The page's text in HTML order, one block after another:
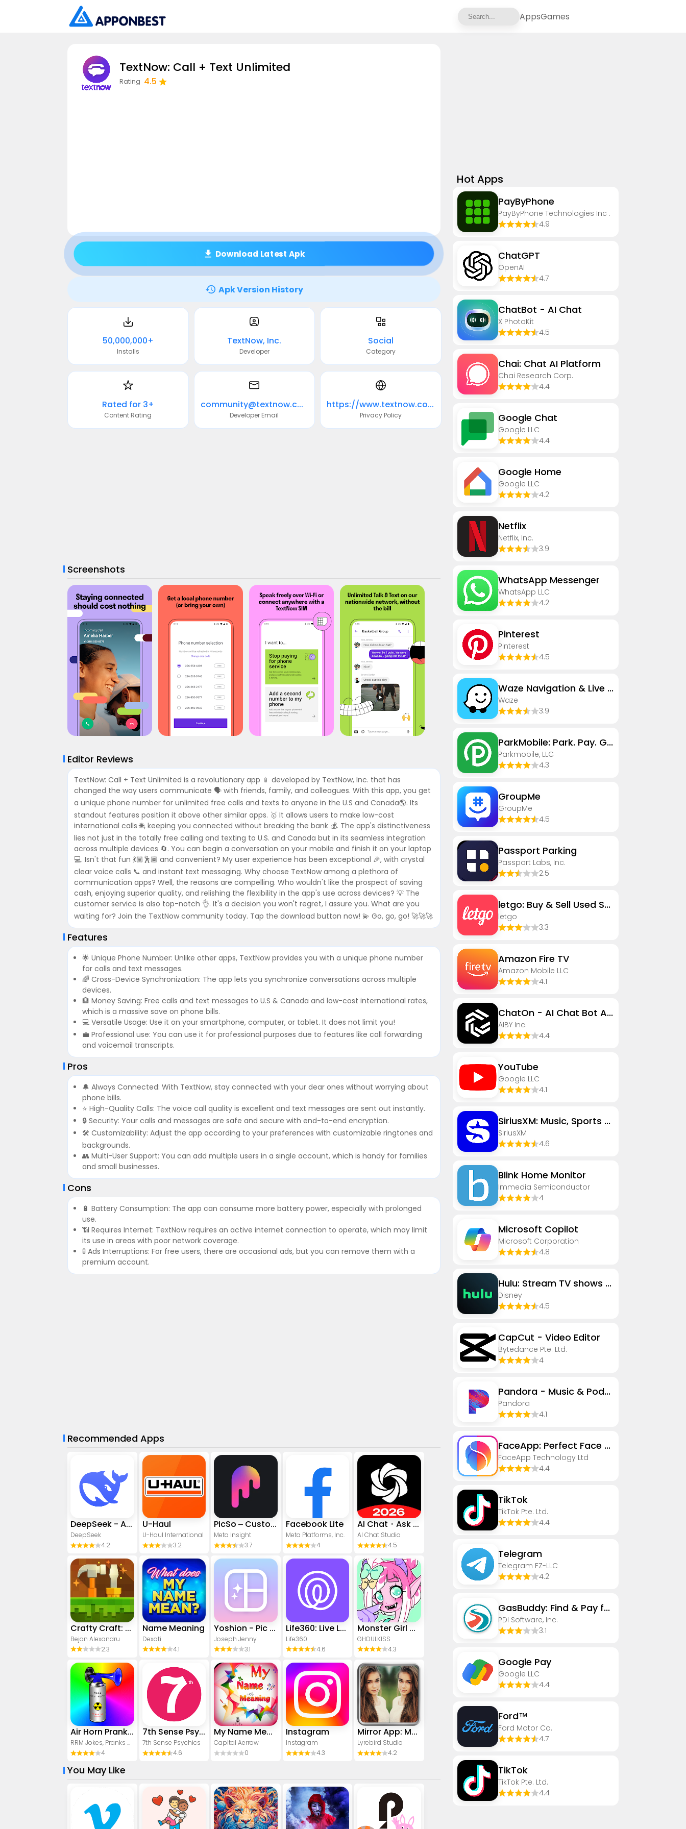
AppsGames
TextNow: Call + Text Unlimited
Rating 4.5
Download Latest Apk
Apk Version History
50,000,000+
Installs
TextNow, Inc.
Developer
Social
Category
Rated for 3+
Content Rating
community@textnow.com
Developer Email
https://www.textnow.com/privacy
Privacy Policy
Screenshots
Editor Reviews
TextNow: Call + Text Unlimited is a revolutionary app 📱 developed by TextNow, Inc. that has
changed the way users communicate 🗣️ with friends, family, and colleagues. With this app, you get
a unique phone number for unlimited free calls and texts to anyone in the U.S and Canada🌎. Its
standout features position it above other similar apps. 🥇 It allows users to make low-cost
international calls 🌐, keeping you connected without breaking the bank 💰. The app's distinctiveness
lies not just in the totally free calling and texting to U.S. and Canada but in its seamless integration
across multiple devices 🔄. You can begin a conversation on your mobile and finish it on your laptop
💻. Isn't that fun 💃🏽🕺🏾 and convenient? My user experience has been exceptional 🎉, with crystal
clear voice calls 📞 and instant text messaging. Why choose TextNow among a plethora of
communication apps? Well, the reasons are compelling. Who wouldn't like the prospect of saving
cash, enjoying superior quality, and relishing the flexibility in the app's use across devices? 💡 The
customer service is also top-notch 👌. It's a decision you won't regret, I assure you. What are you
waiting for? Join the TextNow community today. Tap the download button now! 💫 Go, go, go! 🚀🚀🚀
Features
🌟 Unique Phone Number: Unlike other apps, TextNow provides you with a unique phone number
for calls and text messages.
🌈 Cross-Device Synchronization: The app lets you synchronize conversations across multiple
devices.
🏦 Money Saving: Free calls and text messages to U.S & Canada and low-cost international rates,
which is a massive save on phone bills.
💻 Versatile Usage: Use it on your smartphone, computer, or tablet. It does not limit you!
💼 Professional use: You can use it for professional purposes due to features like call forwarding
and voicemail transcripts.
Pros
🔔 Always Connected: With TextNow, stay connected with your dear ones without worrying about
phone bills.
⭐ High-Quality Calls: The voice call quality is excellent and text messages are sent out instantly.
🔒 Security: Your calls and messages are safe and secure with end-to-end encryption.
🛠 Customizability: Adjust the app according to your preferences with customizable ringtones and
backgrounds.
👥 Multi-User Support: You can add multiple users in a single account, which is handy for families
and small businesses.
Cons
🔋 Battery Consumption: The app can consume more battery power, especially with prolonged
use.
📶 Requires Internet: TextNow requires an active internet connection to operate, which may limit
its use in areas with poor network coverage.
🚦 Ads Interruptions: For free users, there are occasional ads, but you can remove them with a
premium account.
Recommended Apps
DeepSeek - AI Assistant
DeepSeek
4.2
U-Haul
U-Haul International
3.2
PicSo – Customize Your AI Girl
Meta Insight
3.7
Facebook Lite
Meta Platforms, Inc.
4
AI Chat・Ask Chatbot Assistant
AI Chat Studio
4.5
Crafty Craft: Mcpe mods maker
Bejan Alexandru
2.3
Name Meaning
Dexati
4.1
Yoshion - Pic Collage Maker
Joseph Jenny
3.1
Life360: Live Location Sharing
Life360
4.6
Monster Girl Maker 2
GHOULKISS
4.3
Air Horn Prank (Loud Joke)
RRM Jokes, Pranks and fun apps
4
7th Sense Psychics
7th Sense Psychics
4.6
My Name Meaning
Capital Aerrow
0
Instagram
Instagram
4.3
Mirror App: Magic Photo Editor
Lyrebird Studio
4.2
You May Like
Hot Apps
PayByPhone
PayByPhone Technologies Inc .
4.9
ChatGPT
OpenAI
4.7
ChatBot - AI Chat
X PhotoKit
4.5
Chai: Chat AI Platform
Chai Research Corp.
4.4
Google Chat
Google LLC
4.4
Google Home
Google LLC
4.2
Netflix
Netflix, Inc.
3.9
WhatsApp Messenger
WhatsApp LLC
4.2
Pinterest
Pinterest
4.5
Waze Navigation & Live Traffic
Waze
3.9
ParkMobile: Park. Pay. Go.
Parkmobile, LLC
4.3
GroupMe
GroupMe
4.5
Passport Parking
Passport Labs, Inc.
2.5
letgo: Buy & Sell Used Stuff
letgo
3.3
Amazon Fire TV
Amazon Mobile LLC
4.1
ChatOn - AI Chat Bot Assistant
AIBY Inc.
4.4
YouTube
Google LLC
4.1
SiriusXM: Music, Sports & News
SiriusXM
4.6
Blink Home Monitor
Immedia Semiconductor
4
​​Microsoft Copilot
Microsoft Corporation
4.8
Hulu: Stream TV shows & movies
Disney
4.5
CapCut - Video Editor
Bytedance Pte. Ltd.
4
Pandora - Music & Podcasts
Pandora
4.1
FaceApp: Perfect Face Editor
FaceApp Technology Ltd
4.4
TikTok
TikTok Pte. Ltd.
4.4
Telegram
Telegram FZ-LLC
4.2
GasBuddy: Find & Pay for Gas
PDI Software, Inc.
3.1
Google Pay
Google LLC
4.4
Ford™
Ford Motor Co.
4.7
TikTok
TikTok Pte. Ltd.
4.4